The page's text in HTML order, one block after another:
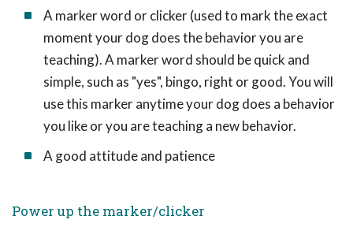
A marker word or clicker (used to mark the exact
moment your dog does the behavior you are
teaching). A marker word should be quick and
simple, such as "yes", bingo, right or good. You will
use this marker anytime your dog does a behavior
you like or you are teaching a new behavior.
A good attitude and patience
Power up the marker/clicker